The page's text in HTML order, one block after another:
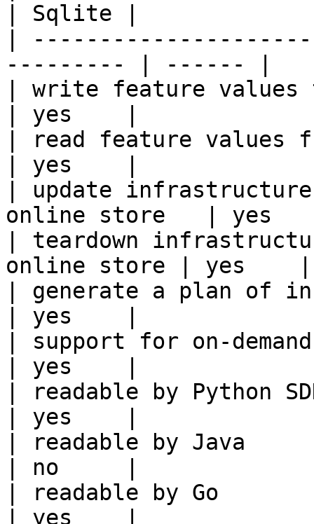
| Sqlite |
|
--------- | ------ |
| write feature
| yes    |
| read feature values
| yes    |
| update
online store   | yes
| teardown
online store | yes    |
| generate a plan of
| yes    |
| support for on-
| yes    |
| readable by Python
| yes    |
| readable by Java
| no     |
| readable by Go
| yes    |